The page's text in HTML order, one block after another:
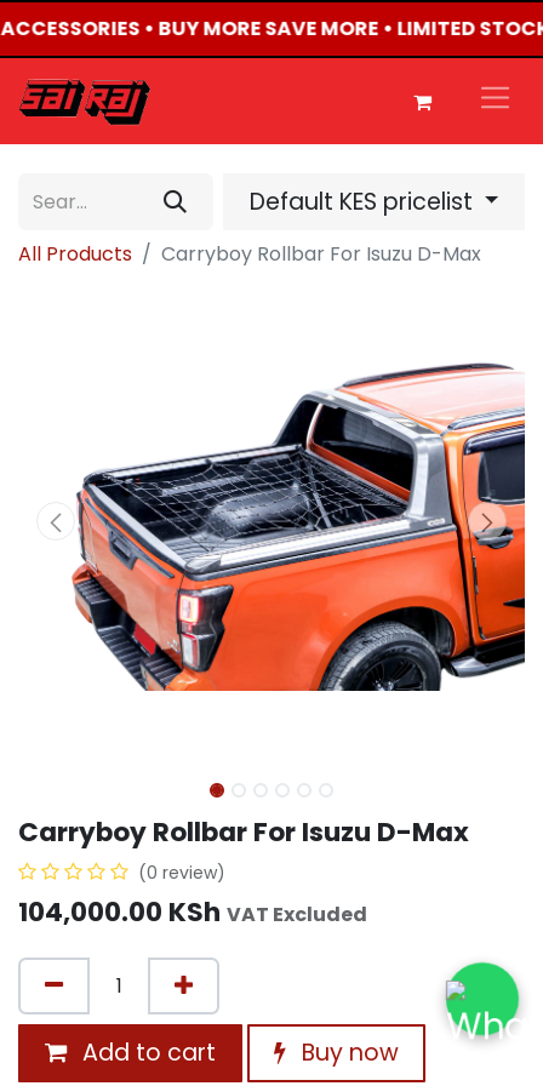
• BUY MORE SAVE MORE • LIMITED
Default KES pricelist
All Products Carryboy Rollbar For Isuzu D-Max
Carryboy Rollbar For Isuzu D-Max
(0 review)
104,000.00 KSh VAT Excluded
Add to cart Buy now